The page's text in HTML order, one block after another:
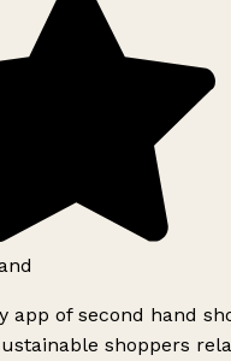
app of second hand
shoppers